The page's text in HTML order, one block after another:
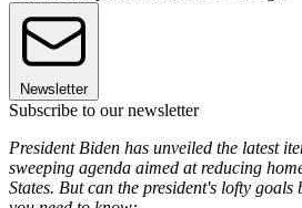
Newsletter
Subscribe to our newsletter
President Biden has unveiled the latest
sweeping agenda aimed at reducing
States. But can the president's lofty goals